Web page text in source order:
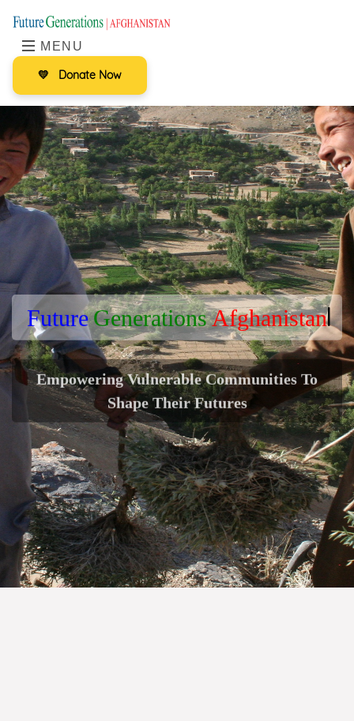
MENU
💛 Donate Now
FutureGen
Empowering Vulnerable Communities To
Shape Their Futures